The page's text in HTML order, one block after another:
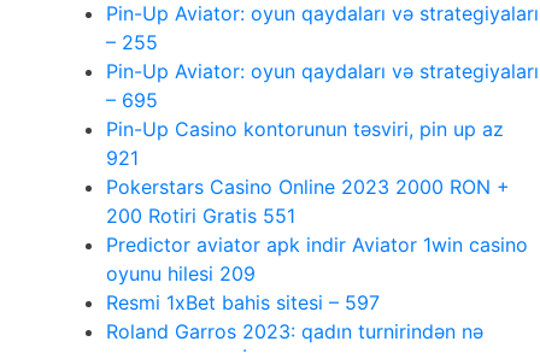
Pin-Up Aviator: oyun qaydaları və strategiyaları
– 255
Pin-Up Aviator: oyun qaydaları və strategiyaları
– 695
Pin-Up Casino kontorunun təsviri, pin up az
921
Pokerstars Casino Online 2023 2000 RON +
200 Rotiri Gratis 551
Predictor aviator apk indir Aviator 1win casino
oyunu hilesi 209
Resmi 1xBet bahis sitesi – 597
Roland Garros 2023: qadın turnirindən nə